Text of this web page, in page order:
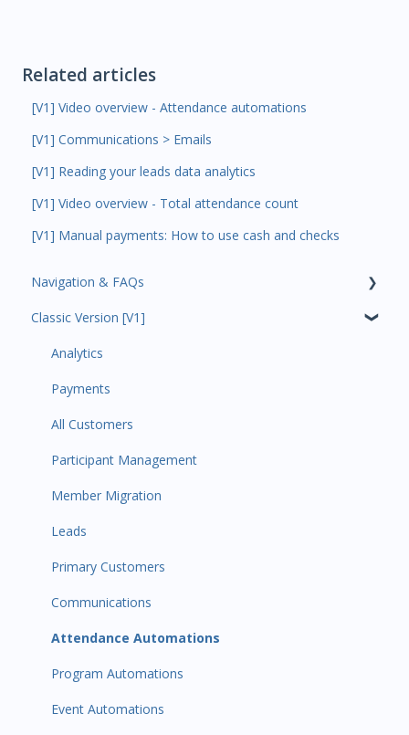
Related articles
[V1] Video overview - Attendance automations
[V1] Communications > Emails
[V1] Reading your leads data analytics
[V1] Video overview - Total attendance count
[V1] Manual payments: How to use cash and checks
Navigation & FAQs
Code Ninjas Onboarding
Classic Version [V1]
Analytics
Payments
All Customers
Participant Management
Member Migration
Leads
Primary Customers
Communications
Attendance Automations
Program Automations
Event Automations